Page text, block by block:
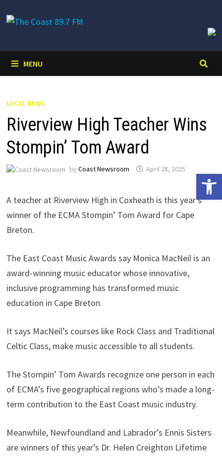
to
MENU
LOCAL NEWS
Riverview High Teacher Wins
Stompin’ Tom Award
by Coast Newsroom April 28, 2025
A teacher at Riverview High in Coxheath is this year’s
winner of the ECMA Stompin’ Tom Award for Cape
Breton.
The East Coast Music Awards say Monica MacNeil is an
award-winning music educator whose innovative,
inclusive programming has transformed music
education in Cape Breton.
It says MacNeil’s courses like Rock Class and Traditional
Celtic Class, make music accessible to all students.
The Stompin’ Tom Awards recognize one person in each
of ECMA’s five geographical regions who’s made a long-
term contribution to the East Coast music industry.
Meanwhile, Newfoundland and Labrador’s Ennis Sisters
are winners of this year’s Dr. Helen Creighton Lifetime